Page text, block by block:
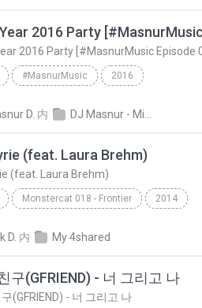
#MasnurMusic 2016
D. 内
(feat. Laura Brehm)
(feat. Laura Brehm)
Monstercat 018 - Frontier 2014
D. 内 My 4shared
구(GFRIEND) - 너 그리고 나
(GFRIEND) - 너 그리고 나